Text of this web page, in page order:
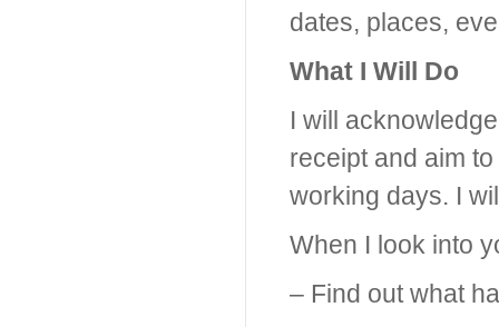
dates, places,
What I Will Do
I will
receipt and aim
working days. I
When I look into
– Find out what